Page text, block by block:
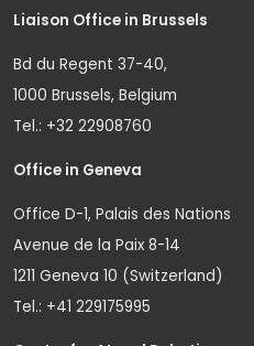
Liaison Office in Brussels
Bd du Regent 37-40,
1000 Brussels, Belgium
Tel.: +32 22908760
Office in Geneva
Office D-1, Palais des Nations
Avenue de la Paix 8-14
1211 Geneva 10 (Switzerland)
Tel.: +41 229175995